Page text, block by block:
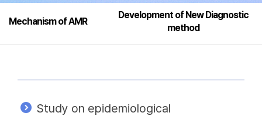
Mechanism of AMR
Development of New Diagnostic
method
Study on epidemiological